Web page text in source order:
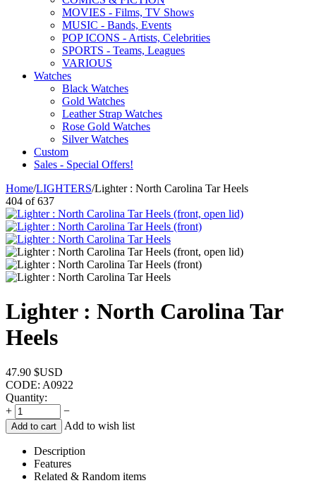
MOVIES - Films, TV Shows
MUSIC - Bands, Events
POP ICONS - Artists, Celebrities
SPORTS - Teams, Leagues
VARIOUS
Watches
Black Watches
Gold Watches
Leather Strap Watches
Rose Gold Watches
Silver Watches
Custom
Sales - Special Offers!
Home/LIGHTERS/Lighter : North Carolina Tar Heels
404 of 637
Lighter : North Carolina Tar
Heels
47.90 $USD
CODE: A0922
Quantity:
+
−
Add to cart Add to wish list
Description
Features
Related & Random items